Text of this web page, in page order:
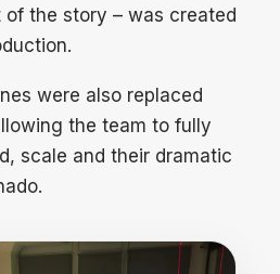
of the story – was created
were also replaced
the team to fully
scale and their dramatic